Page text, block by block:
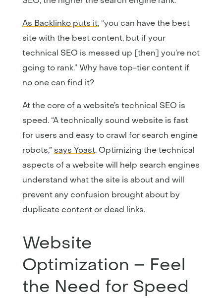
As Backlinko puts it, “you can have the best
site with the best content, but if your
technical SEO is messed up [then] you’re not
going to rank.” Why have top-tier content if
no one can find it?
At the core of a website’s technical SEO is
speed. “A technically sound website is fast
for users and easy to crawl for search engine
robots,” says Yoast. Optimizing the technical
aspects of a website will help search engines
understand what the site is about and will
prevent any confusion brought about by
duplicate content or dead links.
Website
Optimization – Feel
the Need for Speed